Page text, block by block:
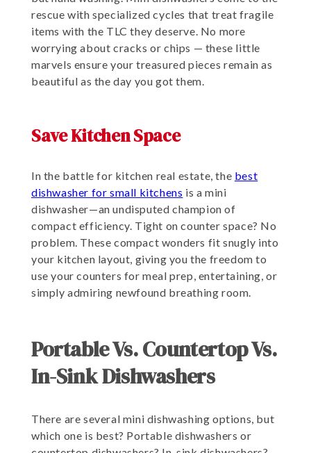
rescue with specialized cycles that treat fragile
items with the TLC they deserve. No more
worrying about cracks or chips — these little
marvels ensure your treasured pieces remain as
beautiful as the day you got them.
Save Kitchen Space
In the battle for kitchen real estate, the best
dishwasher for small kitchens is a mini
dishwasher—an undisputed champion of
compact efficiency. Tight on counter space? No
problem. These compact wonders fit snugly into
your kitchen layout, giving you the freedom to
use your counters for meal prep, entertaining, or
simply admiring newfound breathing room.
Portable Vs. Countertop Vs.
In-Sink Dishwashers
There are several mini dishwashing options, but
which one is best? Portable dishwashers or